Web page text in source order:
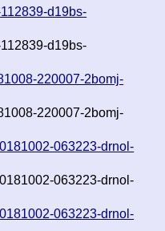
d19bs-
d19bs-
220007-2bomj-
220007-2bomj-
063223-drnol-
063223-drnol-
063223-drnol-